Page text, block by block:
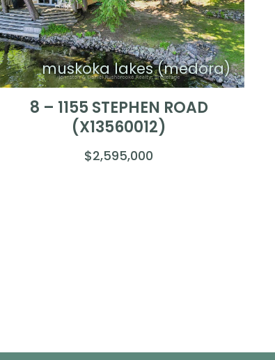
muskoka lakes (medora)
8 – 1155 STEPHEN ROAD
(X13560012)
$2,595,000